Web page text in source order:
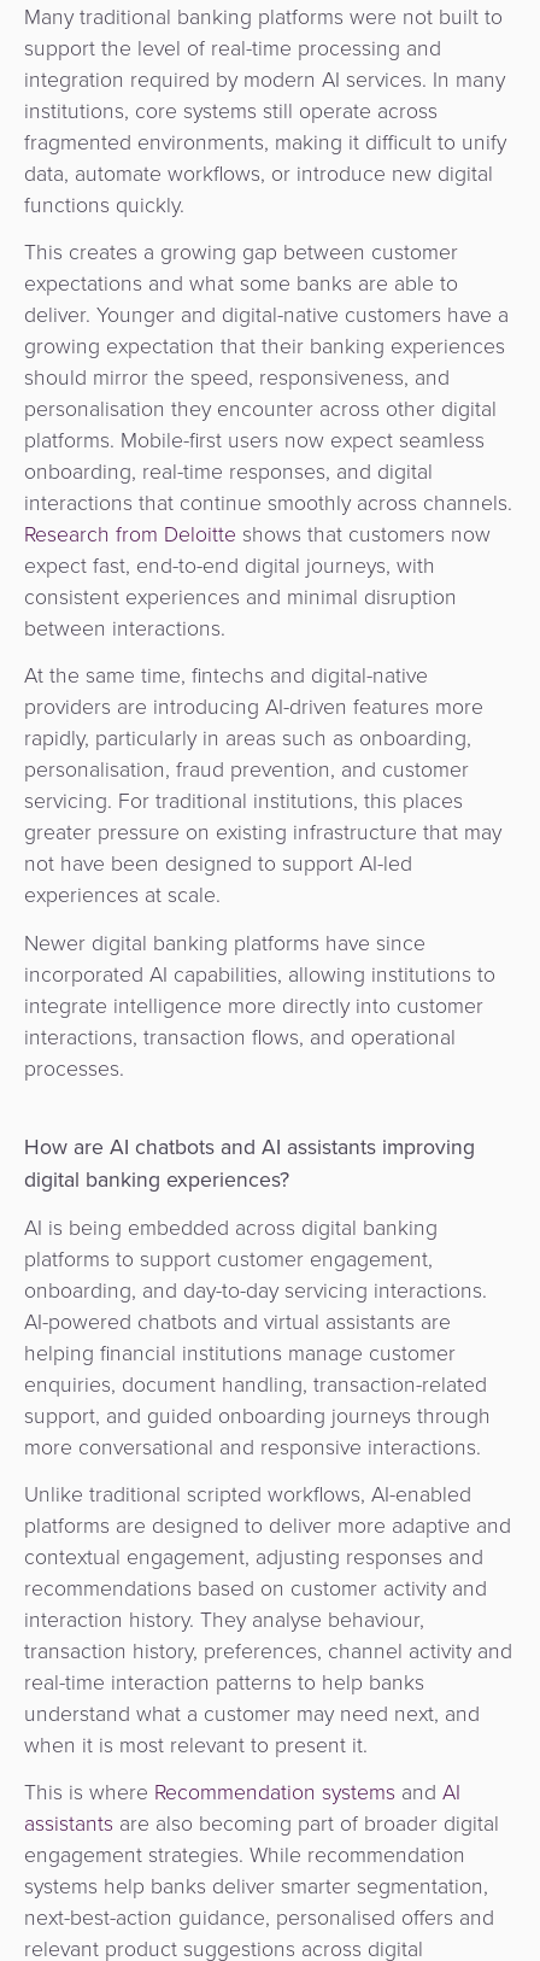
Many traditional banking platforms were not built to
support the level of real-time processing and
integration required by modern AI services. In many
institutions, core systems still operate across
fragmented environments, making it difficult to unify
data, automate workflows, or introduce new digital
functions quickly.
This creates a growing gap between customer
expectations and what some banks are able to
deliver. Younger and digital-native customers have a
growing expectation that their banking experiences
should mirror the speed, responsiveness, and
personalisation they encounter across other digital
platforms. Mobile-first users now expect seamless
onboarding, real-time responses, and digital
interactions that continue smoothly across channels.
Research from Deloitte shows that customers now
expect fast, end-to-end digital journeys, with
consistent experiences and minimal disruption
between interactions.
At the same time, fintechs and digital-native
providers are introducing AI-driven features more
rapidly, particularly in areas such as onboarding,
personalisation, fraud prevention, and customer
servicing. For traditional institutions, this places
greater pressure on existing infrastructure that may
not have been designed to support AI-led
experiences at scale.
Newer digital banking platforms have since
incorporated AI capabilities, allowing institutions to
integrate intelligence more directly into customer
interactions, transaction flows, and operational
processes.
How are AI chatbots and AI assistants improving
digital banking experiences?
AI is being embedded across digital banking
platforms to support customer engagement,
onboarding, and day-to-day servicing interactions.
AI-powered chatbots and virtual assistants are
helping financial institutions manage customer
enquiries, document handling, transaction-related
support, and guided onboarding journeys through
more conversational and responsive interactions.
Unlike traditional scripted workflows, AI-enabled
platforms are designed to deliver more adaptive and
contextual engagement, adjusting responses and
recommendations based on customer activity and
interaction history. They analyse behaviour,
transaction history, preferences, channel activity and
real-time interaction patterns to help banks
understand what a customer may need next, and
when it is most relevant to present it.
This is where Recommendation systems and AI
assistants are also becoming part of broader digital
engagement strategies. While recommendation
systems help banks deliver smarter segmentation,
next-best-action guidance, personalised offers and
relevant product suggestions across digital